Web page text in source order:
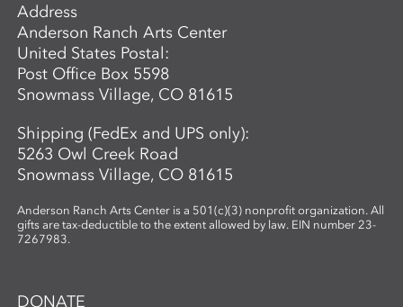
Address
Anderson Ranch Arts Center
United States Postal:
Post Office Box 5598
Snowmass Village, CO 81615
Shipping (FedEx and UPS only):
5263 Owl Creek Road
Snowmass Village, CO 81615
Anderson Ranch Arts Center is a 501(c)(3) nonprofit organization. All
gifts are tax-deductible to the extent allowed by law. EIN number 23-
7267983.
DONATE